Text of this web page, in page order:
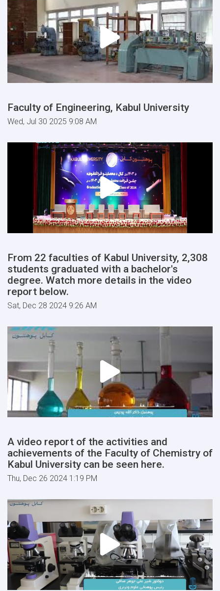
Faculty of Engineering, Kabul University
Wed, Jul 30 2025 9:08 AM
From 22 faculties of Kabul University, 2,308
students graduated with a bachelor's
degree. Watch more details in the video
report below.
Sat, Dec 28 2024 9:26 AM
A video report of the activities and
achievements of the Faculty of Chemistry of
Kabul University can be seen here.
Thu, Dec 26 2024 1:19 PM